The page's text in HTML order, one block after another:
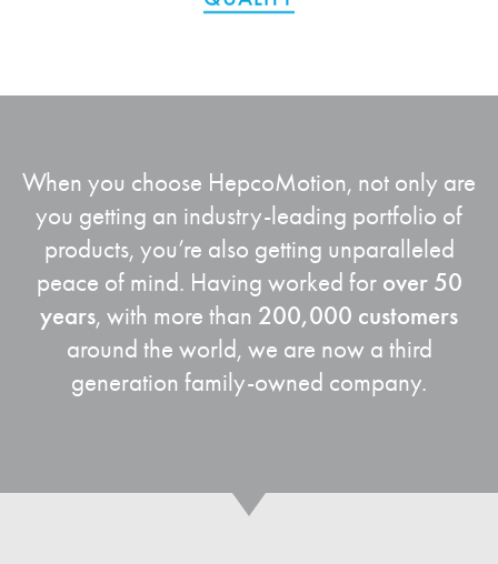
When you choose HepcoMotion, not only are
you getting an industry-leading portfolio of
products, you’re also getting unparalleled
peace of mind. Having worked for over 50
years, with more than 200,000 customers
around the world, we are now a third
generation family-owned company.